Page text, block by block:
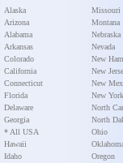
Alaska
Arizona
Alabama
Arkansas
Colorado
California
Connecticut
Florida
Delaware
Georgia
* All USA
Hawaii
Idaho
Missouri
Montana
Nebraska
Nevada
New
New
New
New York
North
North
Ohio
Oregon